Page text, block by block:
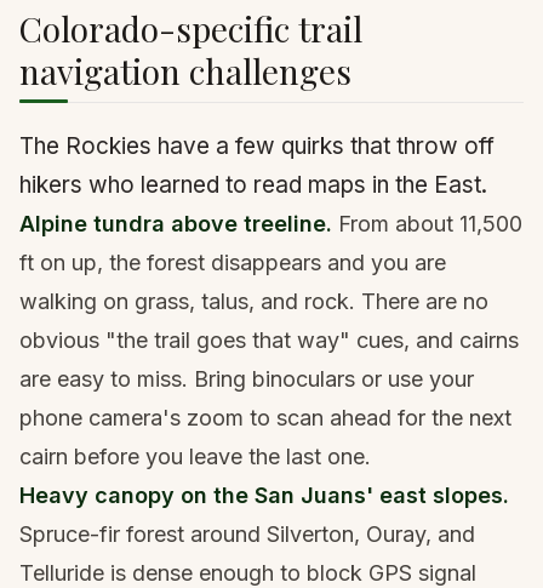
Colorado-specific trail
navigation challenges
The Rockies have a few quirks that throw off
hikers who learned to read maps in the East.
Alpine tundra above treeline. From about 11,500
ft on up, the forest disappears and you are
walking on grass, talus, and rock. There are no
obvious "the trail goes that way" cues, and cairns
are easy to miss. Bring binoculars or use your
phone camera's zoom to scan ahead for the next
cairn before you leave the last one.
Heavy canopy on the San Juans' east slopes.
Spruce-fir forest around Silverton, Ouray, and
Telluride is dense enough to block GPS signal